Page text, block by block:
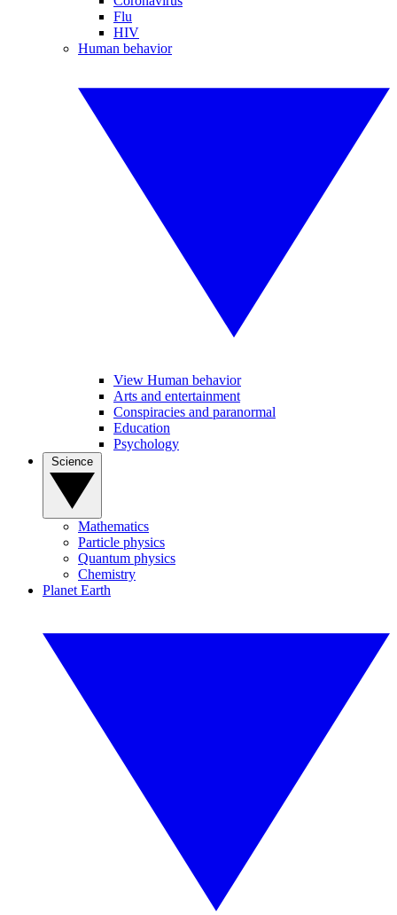
Flu
HIV
Human behavior
View Human behavior
Arts and entertainment
Conspiracies and paranormal
Education
Psychology
Mathematics
Particle physics
Quantum physics
Chemistry
Planet Earth